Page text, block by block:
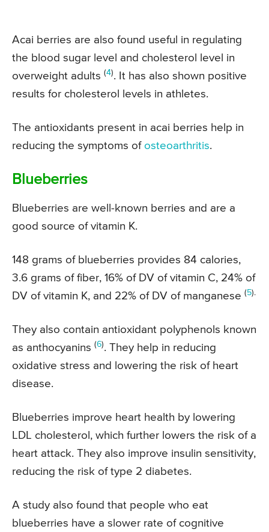
Acai berries are also found useful in regulating
the blood sugar level and cholesterol level in
overweight adults (4). It has also shown positive
results for cholesterol levels in athletes.
The antioxidants present in acai berries help in
reducing the symptoms of osteoarthritis.
Blueberries
Blueberries are well-known berries and are a
good source of vitamin K.
148 grams of blueberries provides 84 calories,
3.6 grams of fiber, 16% of DV of vitamin C, 24% of
DV of vitamin K, and 22% of DV of manganese (5).
They also contain antioxidant polyphenols known
as anthocyanins (6). They help in reducing
oxidative stress and lowering the risk of heart
disease.
Blueberries improve heart health by lowering
LDL cholesterol, which further lowers the risk of a
heart attack. They also improve insulin sensitivity,
reducing the risk of type 2 diabetes.
A study also found that people who eat
blueberries have a slower rate of cognitive